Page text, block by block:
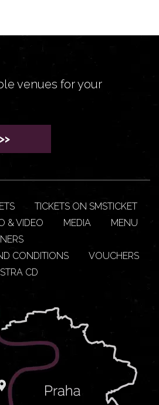
venues for your
TICKETS ON SMSTICKET
& VIDEO MEDIA
MENU
CONDITIONS
VOUCHERS
CD